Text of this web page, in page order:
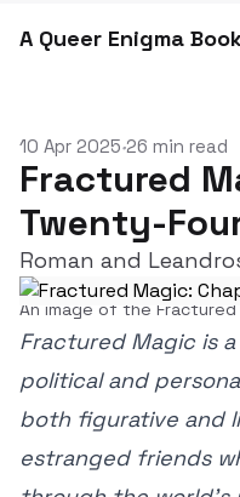
A Queer Enigma
10 Apr 2025•26 min read
Fractured
Twenty-
Roman and
An image of the
black eyes.
Fractured Magic is
political and
both figurative and
estranged friends